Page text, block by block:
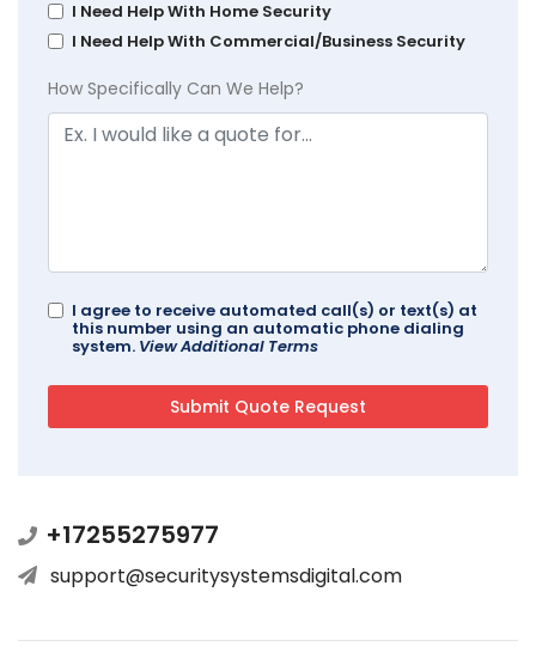
I Need Help With Home Security
I Need Help With Commercial/Business Security
How Specifically Can We Help?
I agree to receive automated call(s) or text(s) at
this number using an automatic phone dialing
system. View Additional Terms
+17255275977
support@securitysystemsdigital.com